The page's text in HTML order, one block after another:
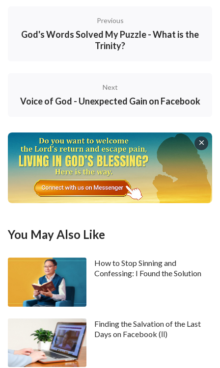
believed the negative propaganda on the Internet.
But, thanks to God, his words didn’t have any effect
out the likeness of real people. They are all the truth
and contain nothing negative at all. Reading God’s
God’s words and the various videos on the website of
The Church of Almighty God touched my heart
deeply. Especially the debates about the truths in the
movies, which don’t stray from the Bible to any
degree and utterly convinced me. So I convinced
Internet was just slanders and rumors.
later, my husband had another talk with me after he
came back from work. He said, “You’ve taken the
wrong path. It’s not too late to turn back now.” Then
he went on to say some more things in opposition to
my belief in Almighty God. I retorted, “What comes
from God shall increase, what comes from man shall
decrease.” Only the true God dares to let His work be
published on the Internet for all people to seek and
Previous
God's Words Solved My Puzzle - What is the
Trinity?
Next
Voice of God - Unexpected Gain on Facebook
You May Also Like
How to Stop Sinning and
Confessing: I Found the Solution
Finding the Salvation of the Last
Days on Facebook (Ⅱ)